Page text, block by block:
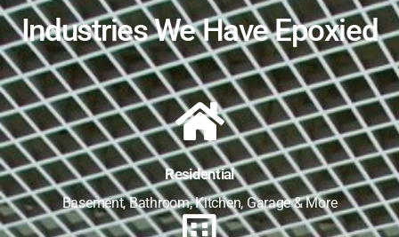
Industries We Have Epoxied
Residential
Basement, Bathroom, Kitchen, Garage & More